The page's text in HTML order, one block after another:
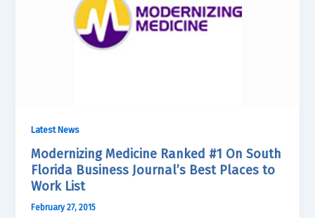
Latest News
Modernizing Medicine Ranked #1 On South
Florida Business Journal’s Best Places to
Work List
February 27, 2015